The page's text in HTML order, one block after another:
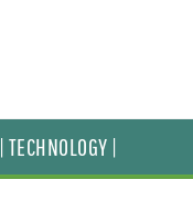
| TECHNOLOGY |